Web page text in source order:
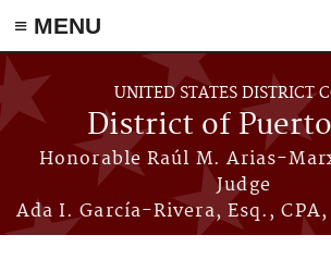
≡ MENU
Skip to main content
UNITED STATES DISTRICT
District of
Honorable Raúl M. Arias-
Judge
Ada I. García-Rivera, Esq.,